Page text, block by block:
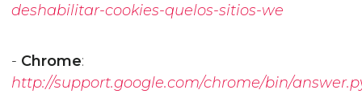
deshabilitar-cookies-quelos-sitios-we
- Chrome:
http://support.google.com/chrome/bin/